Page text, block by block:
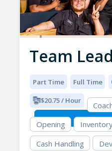
Team Lead
Part Time Full Time
$20.75 / Hour
Opening
Cash Handling